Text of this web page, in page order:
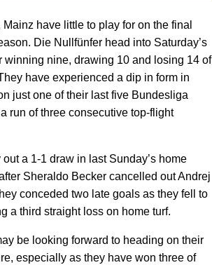
Mainz have little to play for on the final
Die Nullfünfer head into Saturday’s
winning nine, drawing 10 and losing 14 of
have experienced a dip in form in
just one of their last five Bundesliga
run of three consecutive top-flight
a 1-1 draw in last Sunday’s home
Sheraldo Becker cancelled out Andrej
conceded two late goals as they fell to
a third straight loss on home turf.
be looking forward to heading on their
especially as they have won three of